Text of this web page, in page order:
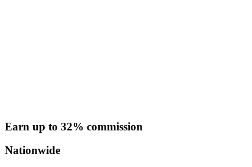
Earn up to 32% commission
Nationwide